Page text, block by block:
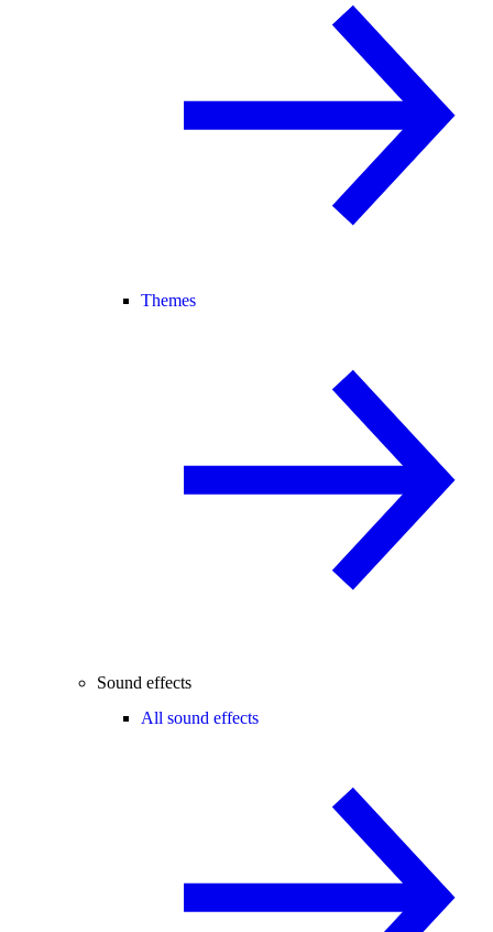
Themes
Sound effects
All sound effects